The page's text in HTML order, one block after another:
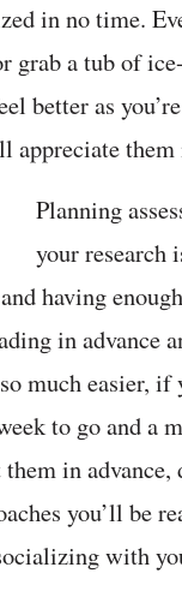
in no time.
grab a tub of
better as
appreciate
Planning
your research
having
in advance
much easier,
to go and a
in
you’ll be
with